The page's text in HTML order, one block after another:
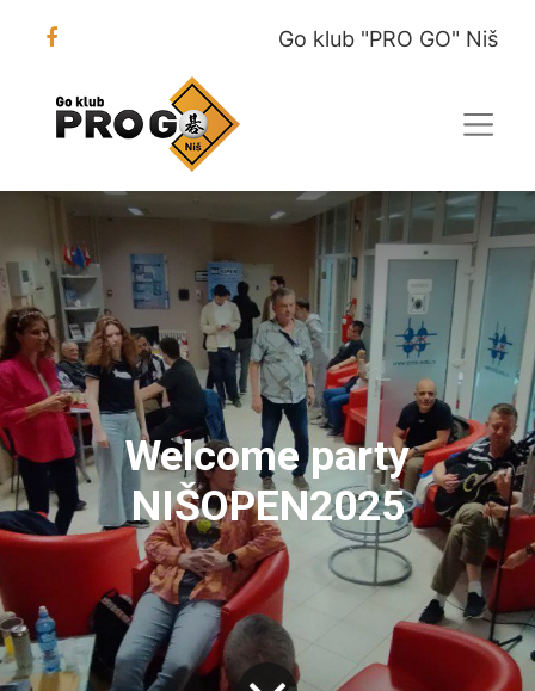
Go klub "PRO GO" Niš
Welcome party
NIŠOPEN2025